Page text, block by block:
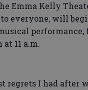
Emma Kelly
to everyone, will
11 a.m.
regrets I had after